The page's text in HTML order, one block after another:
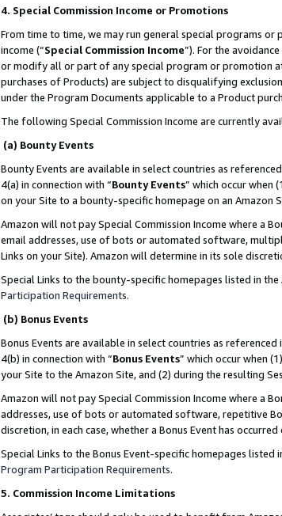
4. Special Commission Income or Promotions
From time to time, we may run general special programs
income (“Special Commission Income”). For the
or modify all or part of any special program or promotion
purchases of Products) are subject to disqualifying
under the Program Documents applicable to a Product
The following Special Commission Income are currently
(a) Bounty Events
Bounty Events are available in select countries as
4(a) in connection with “Bounty Events” which occur when
on your Site to a bounty-specific homepage on an Amazon
Amazon will not pay Special Commission Income where a
email addresses, use of bots or automated software,
Links on your Site). Amazon will determine in its sole
Special Links to the bounty-specific homepages listed in
Participation Requirements.
(b) Bonus Events
Bonus Events are available in select countries as referenced
4(b) in connection with “Bonus Events” which occur when
your Site to the Amazon Site, and (2) during the resulting
Amazon will not pay Special Commission Income where a
addresses, use of bots or automated software, repetitive
discretion, in each case, whether a Bonus Event has
Special Links to the Bonus Event-specific homepages
Program Participation Requirements.
5. Commission Income Limitations